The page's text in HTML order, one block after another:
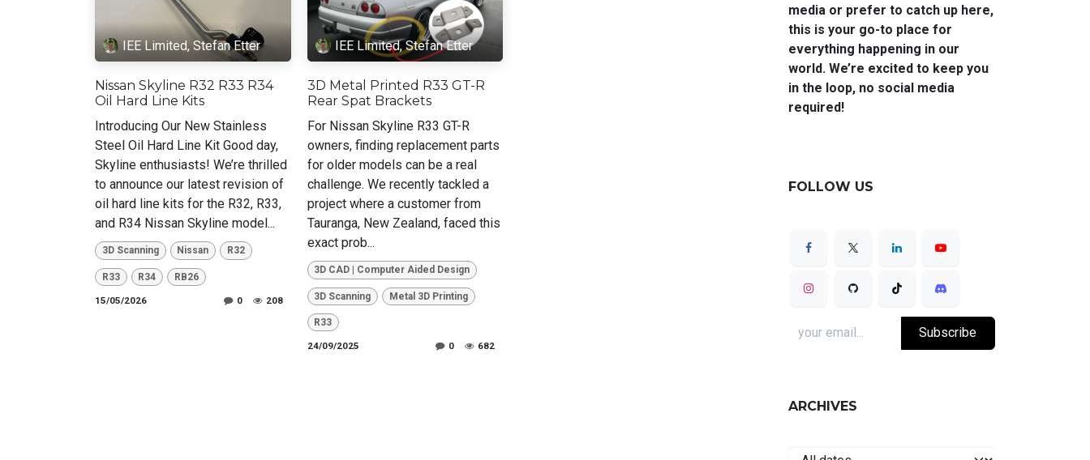
IEE Limited, Stefan Etter
Nissan Skyline R32 R33 R34
Oil Hard Line Kits
Introducing Our New Stainless
Steel Oil Hard Line Kit Good day,
Skyline enthusiasts! We’re thrilled
to announce our latest revision of
oil hard line kits for the R32, R33,
and R34 Nissan Skyline model...
3D Scanning Nissan R32
R33 R34 RB26
15/05/2026 0 208
IEE Limited, Stefan Etter
3D Metal Printed R33 GT-R
Rear Spat Brackets
For Nissan Skyline R33 GT-R
owners, finding replacement parts
for older models can be a real
challenge. We recently tackled a
project where a customer from
Tauranga, New Zealand, faced this
exact prob...
3D CAD | Computer Aided Design
3D Scanning Metal 3D Printing
R33
24/09/2025 0 682
media or prefer to catch up here,
this is your go-to place for
everything happening in our
world. We’re excited to keep you
in the loop, no social media
required!
FOLLOW US
Subscribe
ARCHIVES